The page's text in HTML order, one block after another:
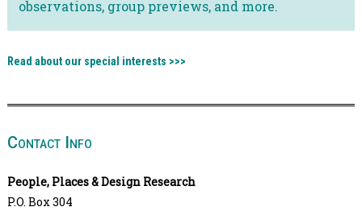
observations, group previews, and more.
Read about our special interests >>>
Contact Info
People, Places & Design Research
P.O. Box 304